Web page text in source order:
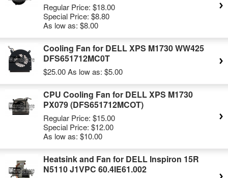
Regular Price: $18.00
Special Price: $8.80
As low as: $8.00
Cooling Fan for DELL XPS M1730 WW425
DFS651712MC0T
$25.00As low as: $5.00
CPU Cooling Fan for DELL XPS M1730
PX079 (DFS651712MCOT)
Regular Price: $15.00
Special Price: $12.00
As low as: $10.00
Heatsink and Fan for DELL Inspiron 15R
N5110 J1VPC 60.4IE61.002